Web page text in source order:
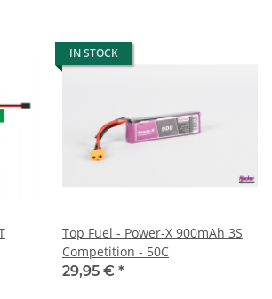
IN STOCK
Top Fuel - Power-X 900mAh 3S
Competition - 50C
29,95 € *